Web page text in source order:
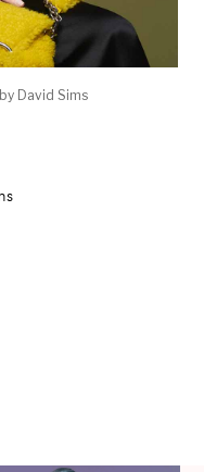
David Sims